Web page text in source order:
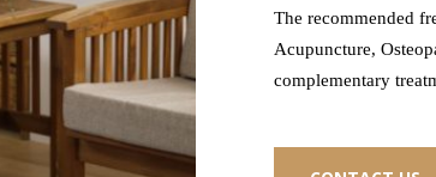
The recommended
Acupuncture,
complementary